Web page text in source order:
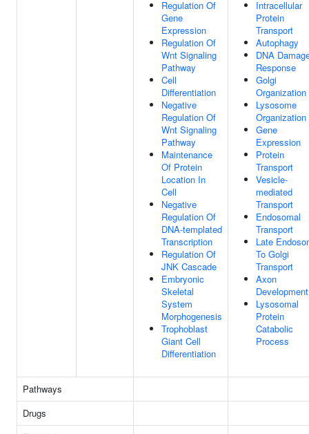
Regulation Of
Gene
Expression
Regulation Of
Wnt Signaling
Pathway
Cell
Differentiation
Negative
Regulation Of
Wnt Signaling
Pathway
Maintenance
Of Protein
Location In
Cell
Negative
Regulation Of
DNA-templated
Transcription
Regulation Of
JNK Cascade
Embryonic
Skeletal
System
Morphogenesis
Trophoblast
Giant Cell
Differentiation
Intracellular
Protein
Transport
Autophagy
DNA
Response
Golgi
Organization
Lysosome
Organization
Gene
Expression
Protein
Transport
Vesicle-
mediated
Transport
Endosomal
Transport
Late
To Golgi
Transport
Axon
Development
Lysosomal
Protein
Catabolic
Process
Pathways
Drugs